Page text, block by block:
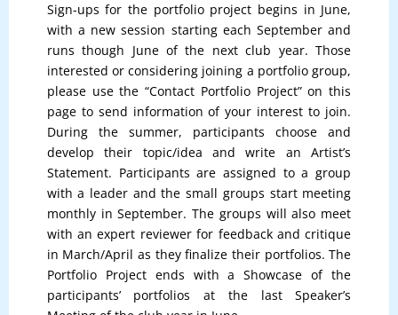
Sign-ups for the portfolio project begins in June,
with a new session starting each September and
runs though June of the next club year. Those
interested or considering joining a portfolio group,
please use the “Contact Portfolio Project” on this
page to send information of your interest to join.
During the summer, participants choose and
develop their topic/idea and write an Artist’s
Statement. Participants are assigned to a group
with a leader and the small groups start meeting
monthly in September. The groups will also meet
with an expert reviewer for feedback and critique
in March/April as they finalize their portfolios. The
Portfolio Project ends with a Showcase of the
participants’ portfolios at the last Speaker’s